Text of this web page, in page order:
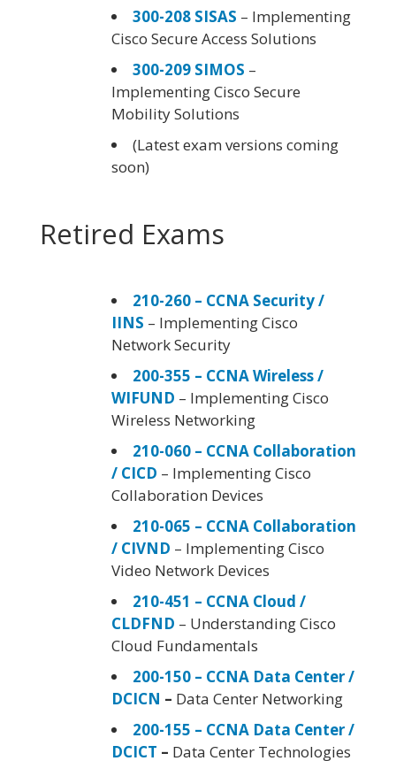
300-208 SISAS – Implementing
Cisco Secure Access Solutions
300-209 SIMOS –
Implementing Cisco Secure
Mobility Solutions
(Latest exam versions coming
soon)
Retired Exams
210-260 – CCNA Security /
IINS – Implementing Cisco
Network Security
200-355 – CCNA Wireless /
WIFUND – Implementing Cisco
Wireless Networking
210-060 – CCNA Collaboration
/ CICD – Implementing Cisco
Collaboration Devices
210-065 – CCNA Collaboration
/ CIVND – Implementing Cisco
Video Network Devices
210-451 – CCNA Cloud /
CLDFND – Understanding Cisco
Cloud Fundamentals
200-150 – CCNA Data Center /
DCICN – Data Center Networking
200-155 – CCNA Data Center /
DCICT – Data Center Technologies